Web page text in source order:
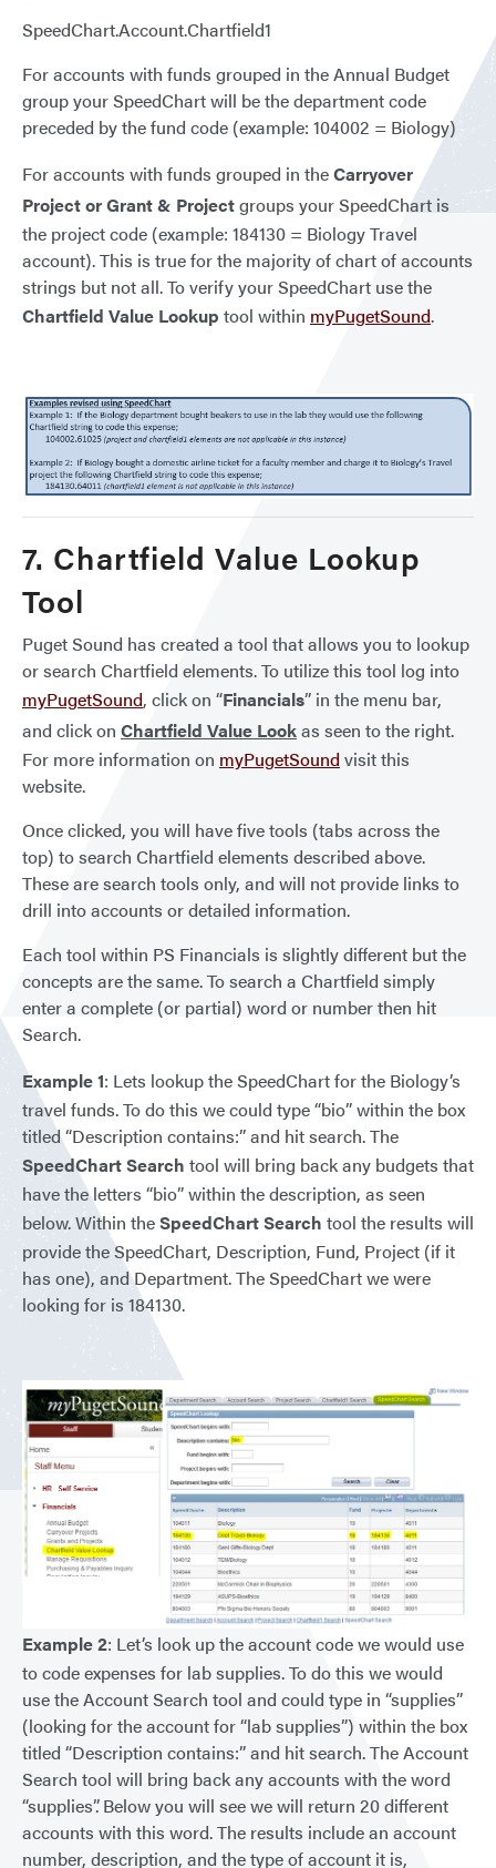
SpeedChart.Account.Chartfield1
For accounts with funds grouped in the Annual Budget
group your SpeedChart will be the department code
preceded by the fund code (example: 104002 = Biology)
For accounts with funds grouped in theCarryover
Project or Grant & Projectgroups your SpeedChart is
the project code (example: 184130 = Biology Travel
account). This is true for the majority of chart of accounts
strings but not all. To verify your SpeedChart use the
Chartfield Value Lookup tool within myPugetSound.
7. Chartfield Value Lookup
Tool
Puget Sound has created a tool that allows you to lookup
or search Chartfield elements. To utilize this tool log into
myPugetSound, click on “Financials” in the menu bar,
and click on Chartfield Value Lookas seen to the right.
For more information on myPugetSound visit this
website.
Once clicked, you will have five tools (tabs across the
top) to search Chartfield elements described above.
These are search tools only, and will not provide links to
drill into accounts or detailed information.
Each tool within PS Financials is slightly different but the
concepts are the same. To search a Chartfield simply
enter a complete (or partial) word or number then hit
Search.
Example 1: Lets lookup the SpeedChart for the Biology’s
travel funds. To do this we could type “bio” within the box
titled “Description contains:” and hit search. The
SpeedChart Search tool will bring back any budgets that
have the letters “bio” within the description, as seen
below. Within theSpeedChart Search tool the results will
provide the SpeedChart, Description, Fund, Project (if it
has one), and Department. The SpeedChart we were
looking for is 184130.
Example 2: Let’s look up the account code we would use
to code expenses for lab supplies. To do this we would
use the Account Search tool and could type in “supplies”
(looking for the account for “lab supplies”) within the box
titled “Description contains:” and hit search. The Account
Search tool will bring back any accounts with the word
“supplies”. Below you will see we will return 20 different
accounts with this word. The results include an account
number, description, and the type of account it is,